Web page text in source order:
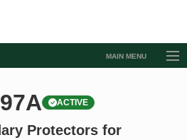
MAIN MENU
ACTIVE
Protectors for